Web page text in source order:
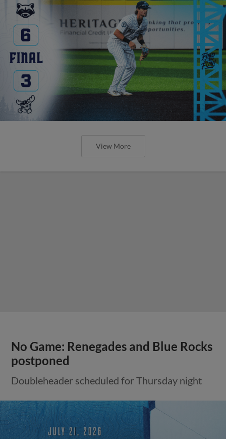
View More
No Game: Renegades and Blue Rocks
postponed
Doubleheader scheduled for Thursday night